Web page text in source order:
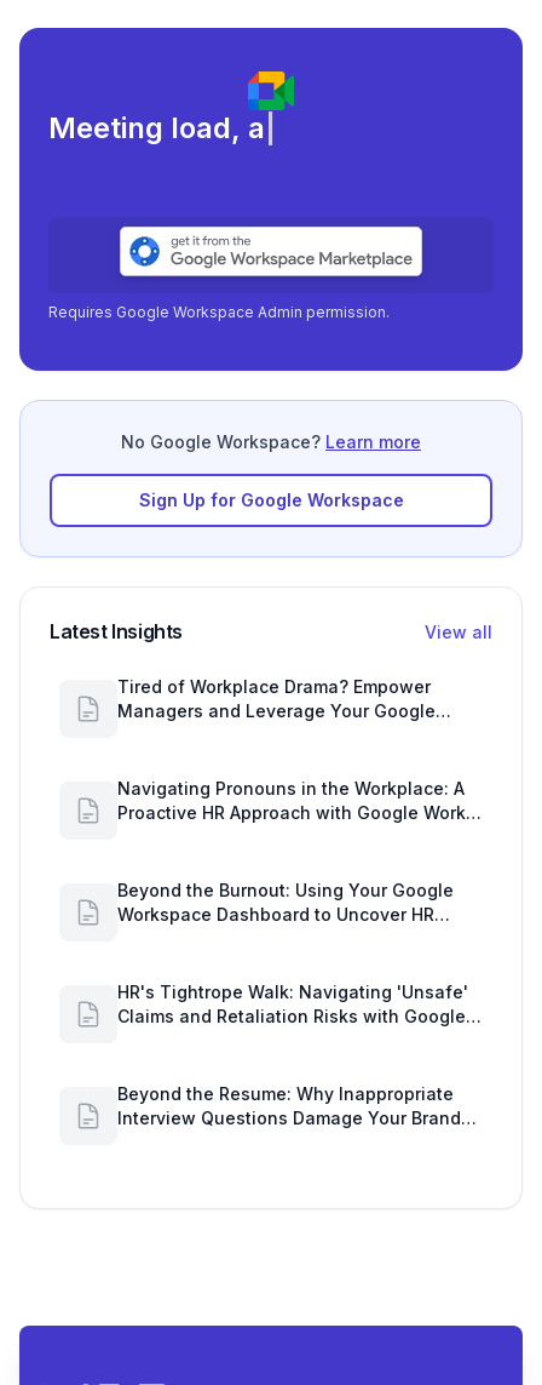
Meeting load, attendance, an
Requires Google Workspace Admin permission.
No Google Workspace? Learn more
Sign Up for Google Workspace
Latest Insights View all
Tired of Workplace Drama? Empower
Managers and Leverage Your Google
Navigating Pronouns in the Workplace: A
Proactive HR Approach with Google Work
Beyond the Burnout: Using Your Google
Workspace Dashboard to Uncover HR
HR's Tightrope Walk: Navigating 'Unsafe'
Claims and Retaliation Risks with Google
Beyond the Resume: Why Inappropriate
Interview Questions Damage Your Brand